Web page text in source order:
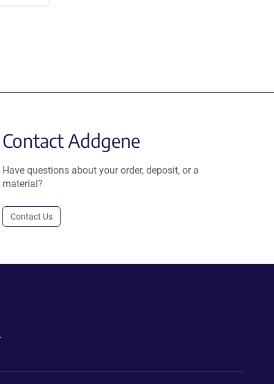
Contact Addgene
Have questions about your order, deposit, or a
material?
Contact Us